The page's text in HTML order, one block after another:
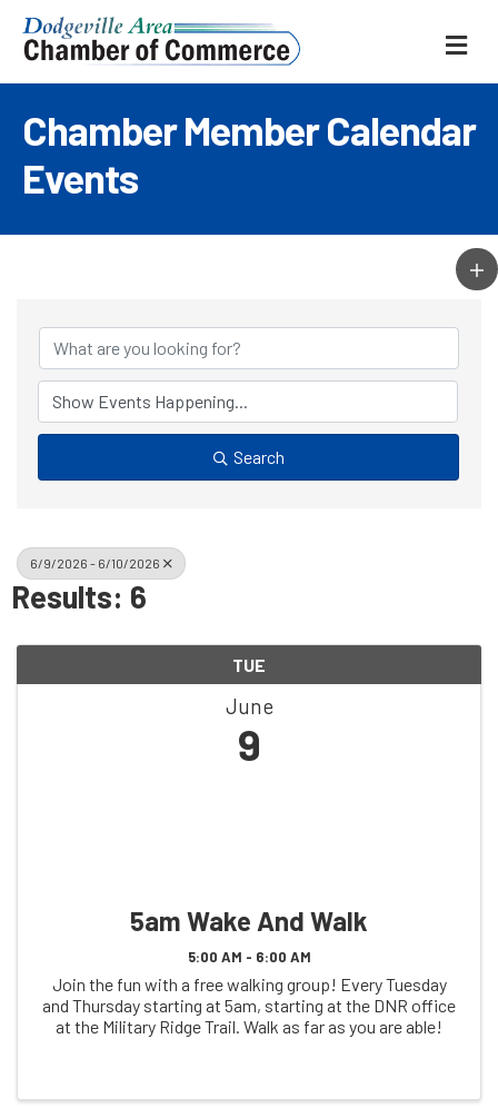
Chamber Member Calendar
Events
Search
6/9/2026 - 6/10/2026
Results: 6
TUE
June
9
5am Wake And Walk
5:00 AM - 6:00 AM
Join the fun with a free walking group! Every Tuesday
and Thursday starting at 5am, starting at the DNR office
at the Military Ridge Trail. Walk as far as you are able!